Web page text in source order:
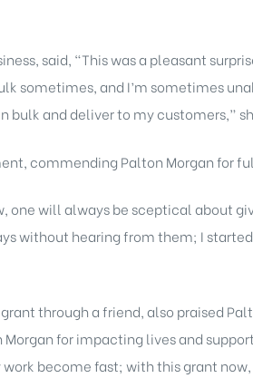
said, “This was a pleasant
sometimes, and I’m sometimes
bulk and deliver to my customers,”
commending Palton Morgan for
one will always be sceptical about
without hearing from them; I
through a friend, also praised
for impacting lives and
become fast; with this grant